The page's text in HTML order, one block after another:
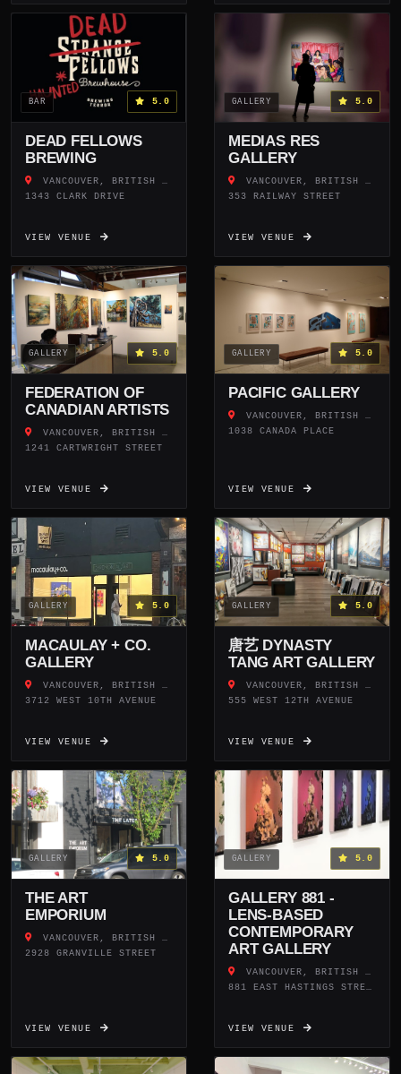
BAR 5.0
DEAD FELLOWS
BREWING
VANCOUVER, BRITISH COLUMBIA
1343 CLARK DRIVE
VIEW VENUE
GALLERY 5.0
MEDIAS RES
GALLERY
VANCOUVER, BRITISH COLUMBIA
353 RAILWAY STREET
VIEW VENUE
GALLERY 5.0
FEDERATION OF
CANADIAN ARTISTS
VANCOUVER, BRITISH COLUMBIA
1241 CARTWRIGHT STREET
VIEW VENUE
GALLERY 5.0
PACIFIC GALLERY
VANCOUVER, BRITISH COLUMBIA
1038 CANADA PLACE
VIEW VENUE
GALLERY 5.0
MACAULAY + CO.
GALLERY
VANCOUVER, BRITISH COLUMBIA
3712 WEST 10TH AVENUE
VIEW VENUE
GALLERY 5.0
唐艺 DYNASTY
TANG ART GALLERY
VANCOUVER, BRITISH COLUMBIA
555 WEST 12TH AVENUE
VIEW VENUE
GALLERY 5.0
THE ART
EMPORIUM
VANCOUVER, BRITISH COLUMBIA
2928 GRANVILLE STREET
VIEW VENUE
GALLERY 5.0
GALLERY 881 -
LENS-BASED
CONTEMPORARY
ART GALLERY
VANCOUVER, BRITISH COLUMBIA
881 EAST HASTINGS STREET
VIEW VENUE